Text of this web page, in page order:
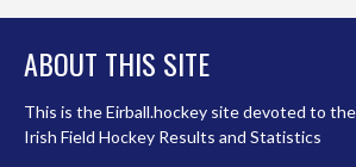
ABOUT THIS SITE
This is the Eirball.hockey site devoted to
Irish Field Hockey Results and Statistics